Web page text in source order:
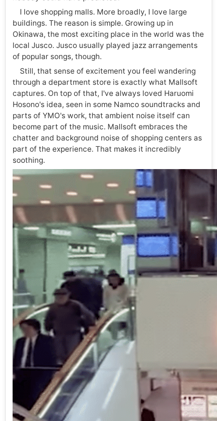
I love shopping malls. More broadly, I love large
buildings. The reason is simple. Growing up in
Okinawa, the most exciting place in the world was the
local Jusco. Jusco usually played jazz arrangements
of popular songs, though.
Still, that sense of excitement you feel wandering
through a department store is exactly what Mallsoft
captures. On top of that, I've always loved Haruomi
Hosono's idea, seen in some Namco soundtracks and
parts of YMO's work, that ambient noise itself can
become part of the music. Mallsoft embraces the
chatter and background noise of shopping centers as
part of the experience. That makes it incredibly
soothing.